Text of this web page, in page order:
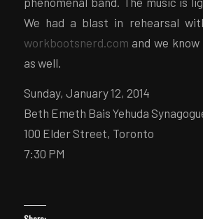
We had a blast in rehearsal
workbootsnerd.com and we
as well.
Sunday, January 12, 2014
Beth Emeth Bais Yehuda
100 Elder Street, Toronto
7:30 PM